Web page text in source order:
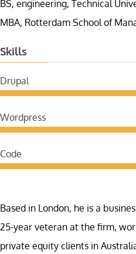
BS, engineering, Technical
MBA, Rotterdam School of
Skills
Drupal
Wordpress
Code
Based in London, he is a
25-year veteran at the firm,
private equity clients in